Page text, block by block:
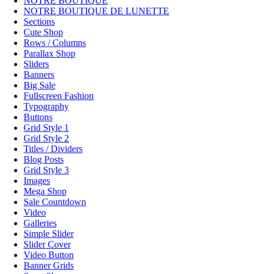
NOTRE BOUTIQUE DE LUNETTE
Sections
Cute Shop
Rows / Columns
Parallax Shop
Sliders
Banners
Big Sale
Fullscreen Fashion
Typography
Buttons
Grid Style 1
Grid Style 2
Titles / Dividers
Blog Posts
Grid Style 3
Images
Mega Shop
Sale Countdown
Video
Galleries
Simple Slider
Slider Cover
Video Button
Banner Grids